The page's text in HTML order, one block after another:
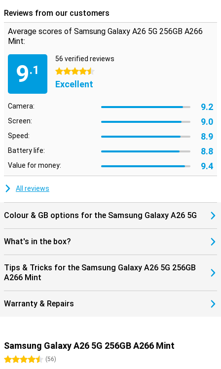
Reviews from our customers
Average scores of Samsung Galaxy A26 5G 256GB A266
Mint:
9.1
56 verified reviews
4.5 stars
Excellent
Camera: 9.2
Screen: 9.0
Speed: 8.9
Battery life: 8.8
Value for money: 9.4
All reviews
Colour & GB options for the Samsung Galaxy A26 5G
What's in the box?
Tips & Tricks for the Samsung Galaxy A26 5G 256GB
A266 Mint
Warranty & Repairs
Samsung Galaxy A26 5G 256GB A266 Mint
4.5 stars
(56)